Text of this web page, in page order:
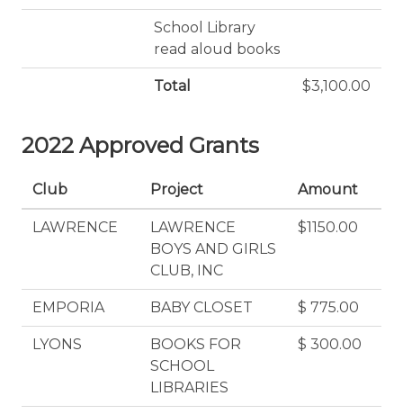
School Library
read aloud books
Total $3,100.00
2022 Approved Grants
Club Project Amount
LAWRENCE
LAWRENCE
BOYS AND GIRLS
CLUB, INC
$1150.00
EMPORIA BABY CLOSET $ 775.00
LYONS
BOOKS FOR
SCHOOL
LIBRARIES
$ 300.00